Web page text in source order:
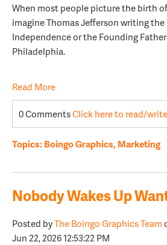
When most people picture the birth
imagine Thomas Jefferson writing
Independence or the Founding
Philadelphia.
Read More
0 CommentsClick here to read/
Topics:Boingo Graphics, Marketing
Nobody Wakes Up
Posted byThe Boingo Graphics Team
Jun 22, 2026 12:53:22 PM